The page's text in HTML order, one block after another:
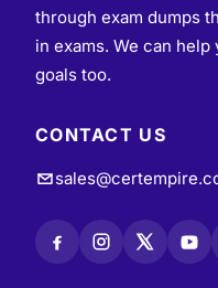
through exam dumps
in exams. We can
goals too.
CONTACT US